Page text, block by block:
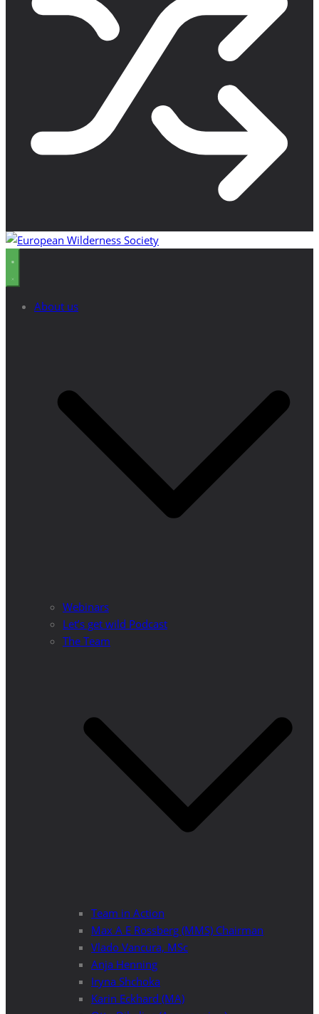
About us
Webinars
Let’s get wild Podcast
The Team
Team in Action
Max A E Rossberg (MMS) Chairman
Vlado Vancura, MSc
Anja Henning
Iryna Shchoka
Karin Eckhard (MA)